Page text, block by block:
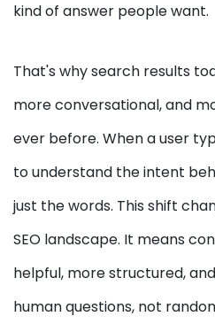
kind of answer people want.
That's why search results
more conversational, and
ever before. When a user
to understand the intent
just the words. This shift
SEO landscape. It means
helpful, more structured,
human questions, not